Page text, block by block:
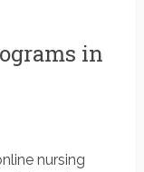
in
nursing